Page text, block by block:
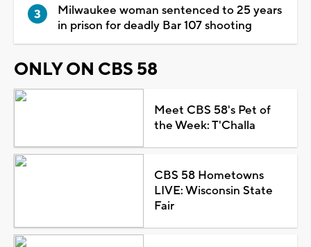
Milwaukee woman sentenced to 25 years
in prison for deadly Bar 107 shooting
ONLY ON CBS 58
Meet CBS 58's Pet of
the Week: T'Challa
CBS 58 Hometowns
LIVE: Wisconsin State
Fair